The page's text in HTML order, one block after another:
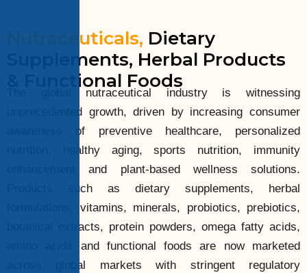
Nutraceuticals, Dietary
Supplements, Herbal Products
& Functional Foods
The global nutraceutical industry is witnessing
unprecedented growth, driven by increasing consumer
awareness of preventive healthcare, personalized
nutrition, healthy aging, sports nutrition, immunity
enhancement and plant-based wellness solutions.
Products such as dietary supplements, herbal
formulations, vitamins, minerals, probiotics, prebiotics,
botanical extracts, protein powders, omega fatty acids,
amino acids and functional foods are now marketed
across global markets with stringent regulatory